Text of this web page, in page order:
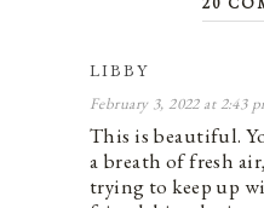
LIBBY
February 3, 2022 at 2:43
This is beautiful.
a breath of fresh
trying to keep up